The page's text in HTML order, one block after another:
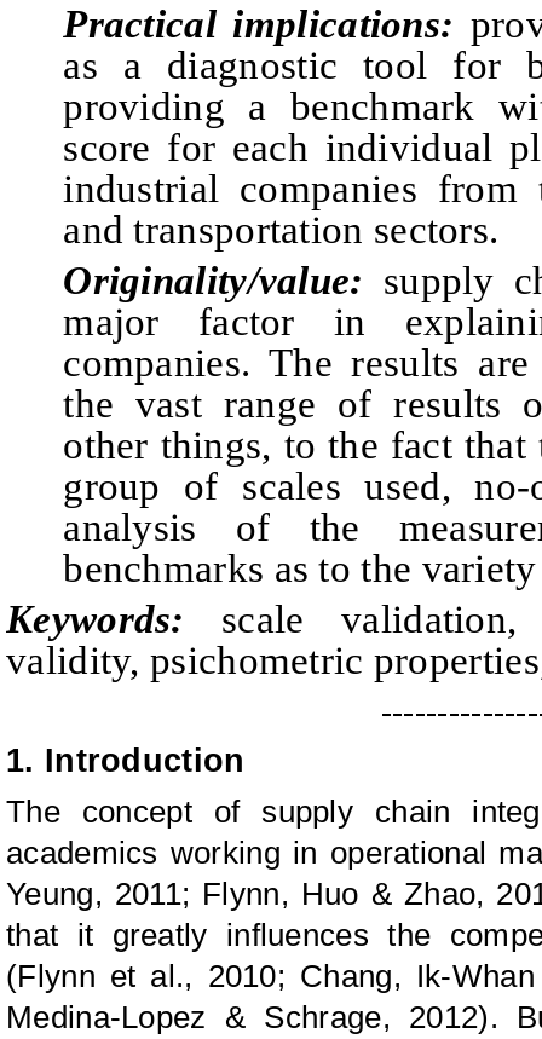
Practical implications:
as a diagnostic tool for
providing a benchmark
score for each individual
industrial companies from
and transportation sectors.
Originality/value: supply
major factor in
companies. The results
the vast range of results
other things, to the fact that
group of scales used,
analysis of the
benchmarks as to the
Keywords: scale validation,
validity, psichometric
1. Introduction
The concept of supply chain
academics working in operational
Yeung, 2011; Flynn, Huo & Zhao,
that it greatly influences the
(Flynn et al., 2010; Chang, Ik-
Medina-Lopez & Schrage, 2012).